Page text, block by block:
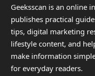
Geeksscan is an online
publishes practical
tips, digital marketing
lifestyle content, and
make information
for everyday readers.